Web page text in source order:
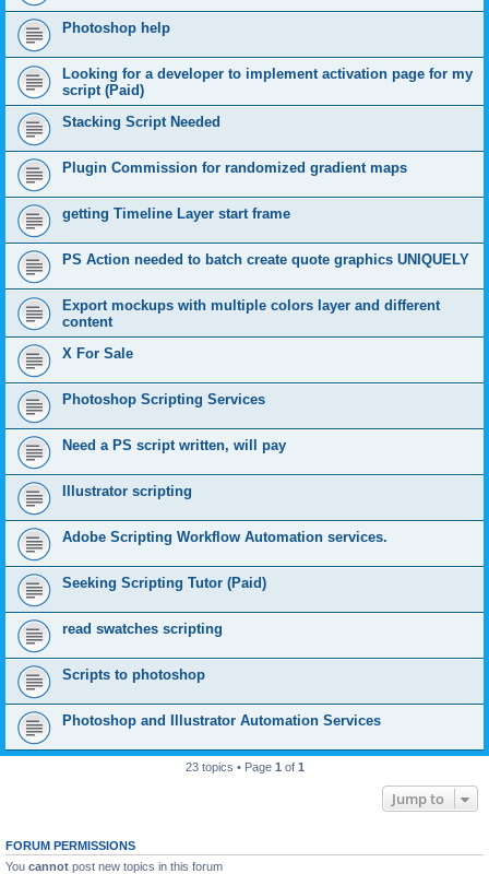
Photoshop help
Looking for a developer to implement activation page for my
script (Paid)
Stacking Script Needed
Plugin Commission for randomized gradient maps
getting Timeline Layer start frame
PS Action needed to batch create quote graphics UNIQUELY
Export mockups with multiple colors layer and different
content
X For Sale
Photoshop Scripting Services
Need a PS script written, will pay
Illustrator scripting
Adobe Scripting Workflow Automation services.
Seeking Scripting Tutor (Paid)
read swatches scripting
Scripts to photoshop
Photoshop and Illustrator Automation Services
23 topics • Page 1 of 1
Jump to
FORUM PERMISSIONS
You cannot post new topics in this forum